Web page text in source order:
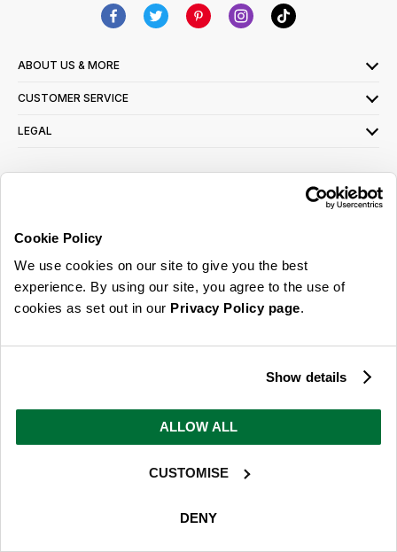
Cookie Policy
We use cookies on our site to give you the best
experience. By using our site, you agree to the use of
cookies as set out in our Privacy Policy page.
Show details
ALLOW ALL
CUSTOMISE
DENY
ABOUT US & MORE
CUSTOMER SERVICE
LEGAL
read ourprivacy policy here
© 2026 Online Home Shop Ltd. Registered in England and Wales - Company no.
ideas, promotions and inspiration
You can opt out at any time. To find out more about how your personal data is used,